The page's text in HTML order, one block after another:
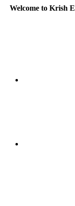
Welcome to Krish